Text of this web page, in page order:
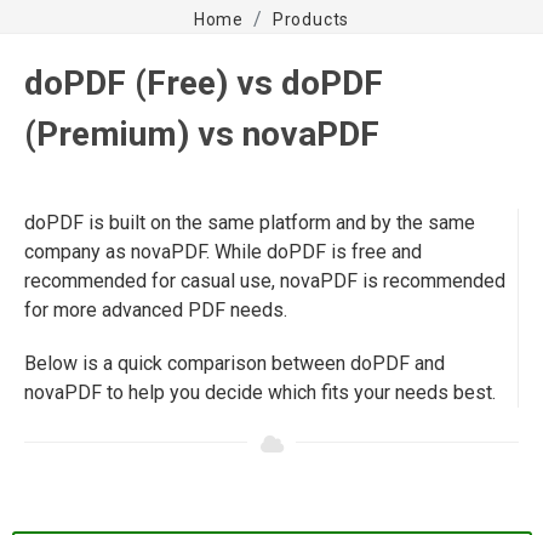
Home
Products
doPDF (Free) vs doPDF
(Premium) vs novaPDF
doPDF is built on the same platform and by the same
company as novaPDF. While doPDF is free and
recommended for casual use, novaPDF is recommended
for more advanced PDF needs.
Below is a quick comparison between doPDF and
novaPDF to help you decide which fits your needs best.